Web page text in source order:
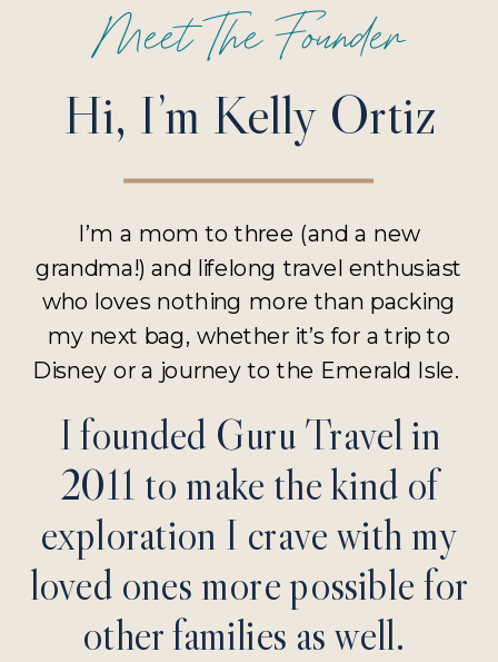
I founded Guru Travel in
2011 to make the kind of
exploration I crave with my
loved ones more possible for
other families as well.
I’m a mom to three (and a new
grandma!) and lifelong travel enthusiast
who loves nothing more than packing
my next bag, whether it’s for a trip to
Disney or a journey to the Emerald Isle.
Hi, I’m Kelly Ortiz
Meet The Founder